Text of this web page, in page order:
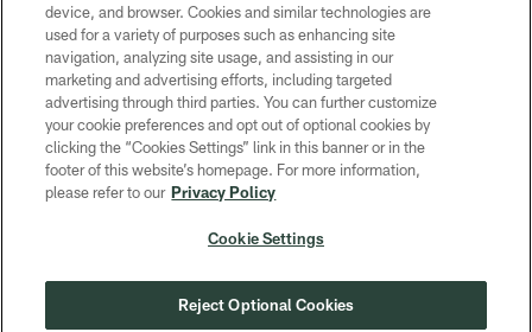
PRIVACY POLICY
TERMS OF SERVICE
CONTACT US
ACCESSIBILITY
SITE MAP
COOKIE SETTINGS
device, and browser. Cookies and similar technologies are
used for a variety of purposes such as enhancing site
navigation, analyzing site usage, and assisting in our
marketing and advertising efforts, including targeted
advertising through third parties. You can further customize
your cookie preferences and opt out of optional cookies by
clicking the “Cookies Settings” link in this banner or in the
footer of this website’s homepage. For more information,
please refer to our Privacy Policy
Cookie Settings
Reject Optional Cookies